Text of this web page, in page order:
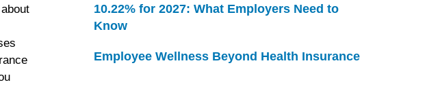
10.22% for 2027: What Employers Need to
Know
Employee Wellness Beyond Health Insurance